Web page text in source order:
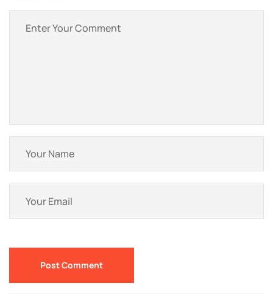
Post Comment